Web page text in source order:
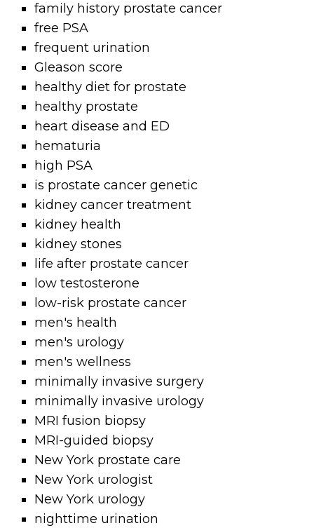
family history prostate cancer
free PSA
frequent urination
Gleason score
healthy diet for prostate
healthy prostate
heart disease and ED
hematuria
high PSA
is prostate cancer genetic
kidney cancer treatment
kidney health
kidney stones
life after prostate cancer
low testosterone
low-risk prostate cancer
men's health
men's urology
men's wellness
minimally invasive surgery
minimally invasive urology
MRI fusion biopsy
MRI-guided biopsy
New York prostate care
New York urologist
New York urology
nighttime urination